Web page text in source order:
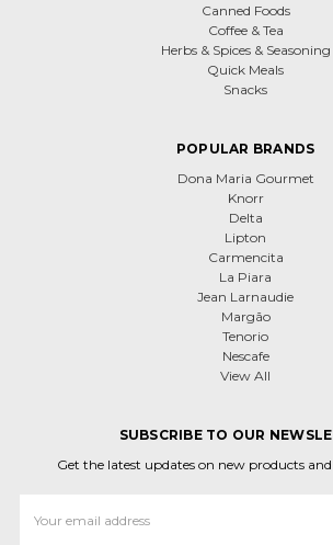
Canned Foods
Coffee & Tea
Herbs & Spices & Seasoning
Quick Meals
Snacks
POPULAR BRANDS
Dona Maria Gourmet
Knorr
Delta
Lipton
Carmencita
La Piara
Jean Larnaudie
Margão
Tenorio
Nescafe
View All
SUBSCRIBE TO OUR
Get the latest updates on new products
Address